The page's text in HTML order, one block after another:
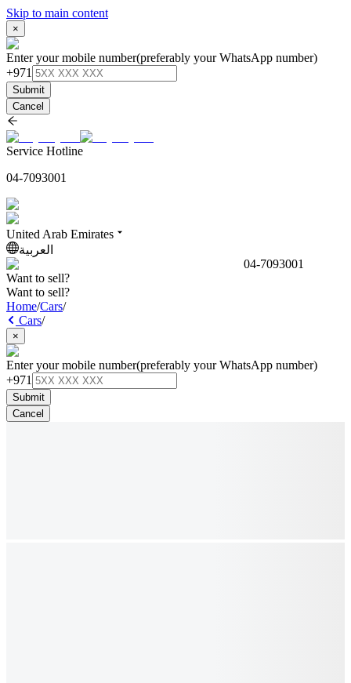
Skip to main content
×
Enter your mobile number(preferably your WhatsApp number)
+971
Submit
Cancel
Service Hotline
04-7093001
United Arab Emirates
العربية
04-7093001
Want to sell?
Want to sell?
Home/Cars/
Cars/
×
Enter your mobile number(preferably your WhatsApp number)
+971
Submit
Cancel